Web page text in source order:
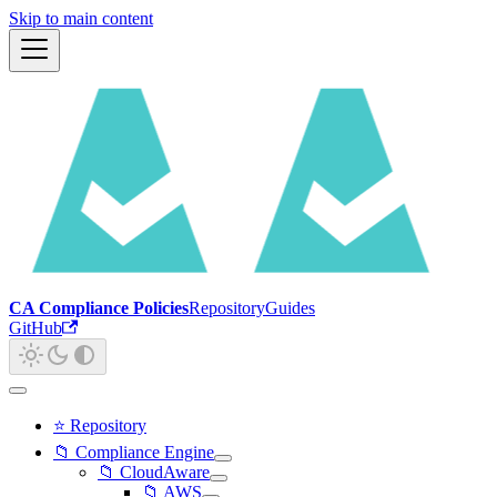
Skip to main content
CA Compliance PoliciesRepositoryGuides
GitHub
⭐ Repository
📁 Compliance Engine
📁 CloudAware
📁 AWS